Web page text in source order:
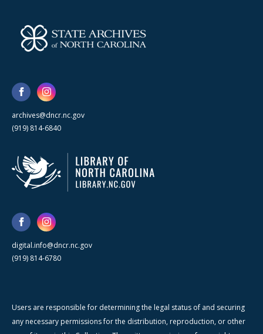
archives@dncr.nc.gov
(919) 814-6840
digital.info@dncr.nc.gov
(919) 814-6780
Users are responsible for determining the legal status of and securing
any necessary permissions for the distribution, reproduction, or other